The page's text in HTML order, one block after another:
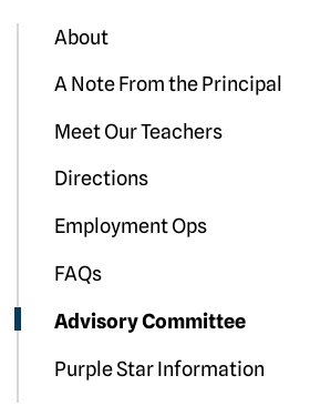
About
A Note From the Principal
Meet Our Teachers
Directions
Employment Ops
FAQs
Advisory Committee
Purple Star Information